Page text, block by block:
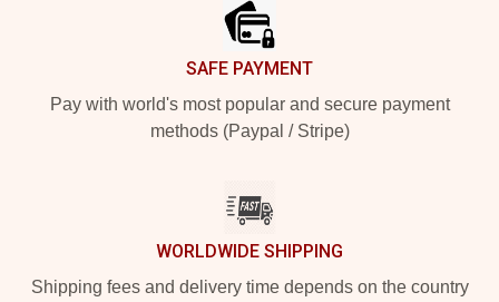
SAFE PAYMENT
Pay with world's most popular and secure payment
methods (Paypal / Stripe)
WORLDWIDE SHIPPING
Shipping fees and delivery time depends on the country